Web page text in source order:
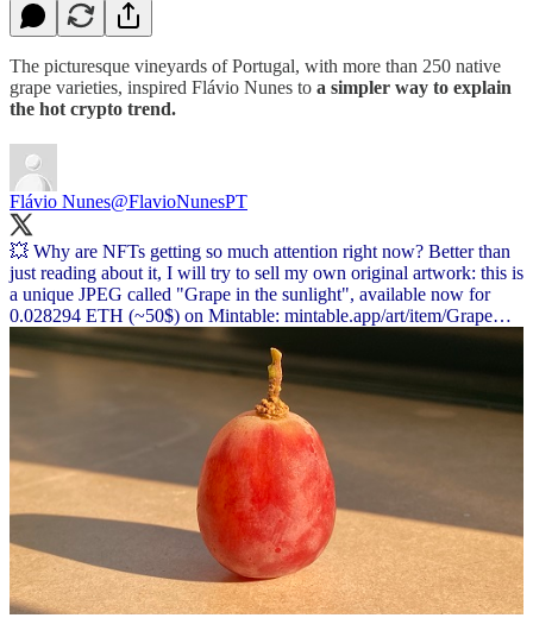
The picturesque vineyards of Portugal, with more than 250 native
grape varieties, inspired Flávio Nunes to a simpler way to explain
the hot crypto trend.
Flávio Nunes@FlavioNunesPT
💥 Why are NFTs getting so much attention right now? Better than
just reading about it, I will try to sell my own original artwork: this is
a unique JPEG called "Grape in the sunlight", available now for
0.028294 ETH (~50$) on Mintable: mintable.app/art/item/Grape…